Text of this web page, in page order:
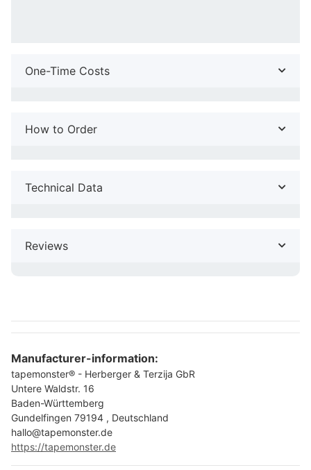
One-Time Costs
How to Order
Technical Data
Reviews
Manufacturer-information:
tapemonster® - Herberger & Terzija GbR
Untere Waldstr. 16
Baden-Württemberg
Gundelfingen 79194 , Deutschland
hallo@tapemonster.de
https://tapemonster.de